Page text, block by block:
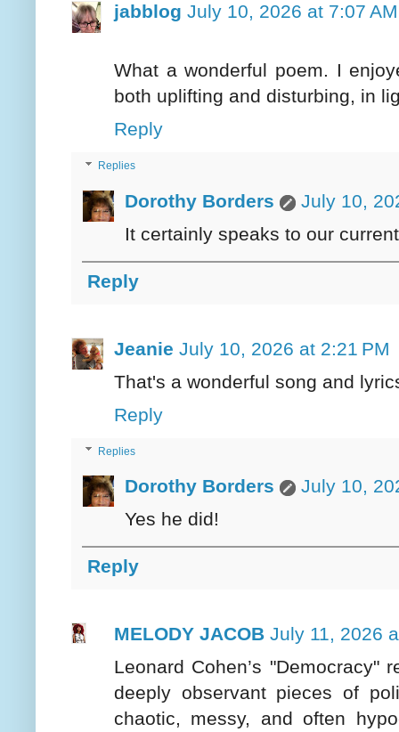
jabblog July 10, 2026 at 7:07 AM
What a wonderful poem. I
both uplifting and disturbing, in
Reply
Replies
Dorothy Borders
July 10,
It certainly speaks to our
Reply
Jeanie July 10, 2026 at 2:21 PM
That's a wonderful song and
Reply
Replies
Dorothy Borders
July 10,
Yes he did!
Reply
MELODY JACOB July 11, 2026
Leonard Cohen’s
deeply observant pieces of
chaotic, messy, and often